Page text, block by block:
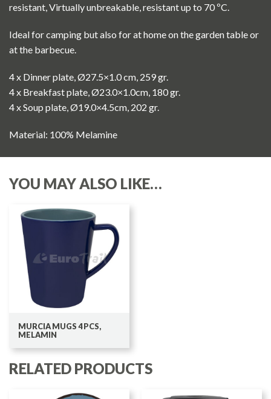
resistant, Virtually unbreakable, resistant up to 70 ºC.
Ideal for camping but also for at home on the garden table or
at the barbecue.
4 x Dinner plate, Ø27.5×1.0 cm, 259 gr.
4 x Breakfast plate, Ø23.0×1.0cm, 180 gr.
4 x Soup plate, Ø19.0×4.5cm, 202 gr.
Material: 100% Melamine
YOU MAY ALSO LIKE…
MURCIA MUGS 4 PCS,
MELAMIN
RELATED PRODUCTS